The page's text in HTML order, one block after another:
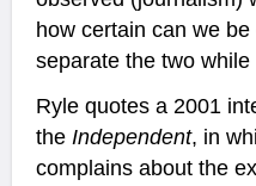
how certain can we
separate the two
Ryle quotes a 2001
the Independent, in
complains about the